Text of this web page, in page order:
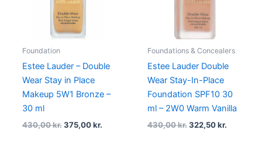
Foundation
Estee Lauder – Double
Wear Stay in Place
Makeup 5W1 Bronze –
30 ml
430,00kr. 375,00kr.
Foundations & Concealers
Estee Lauder Double
Wear Stay-In-Place
Foundation SPF10 30
ml – 2W0 Warm Vanilla
430,00kr. 322,50kr.